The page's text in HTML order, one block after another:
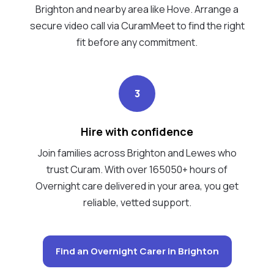
Brighton and nearby area like Hove. Arrange a
secure video call via CuramMeet to find the right
fit before any commitment.
3
Hire with confidence
Join families across Brighton and Lewes who
trust Curam. With over 165050+ hours of
Overnight care delivered in your area, you get
reliable, vetted support.
Find an Overnight Carer in Brighton